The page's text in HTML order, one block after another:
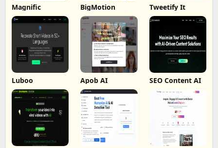
Magnific BigMotion Tweetify It
Luboo Apob AI SEO Content AI